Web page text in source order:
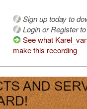
Sign up today to
Login or Register
See what
make this recording